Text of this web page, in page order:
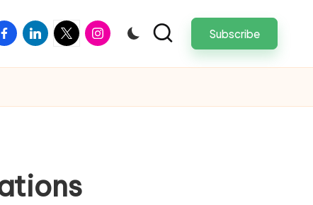
linkedintwitterinstagram Subscribe